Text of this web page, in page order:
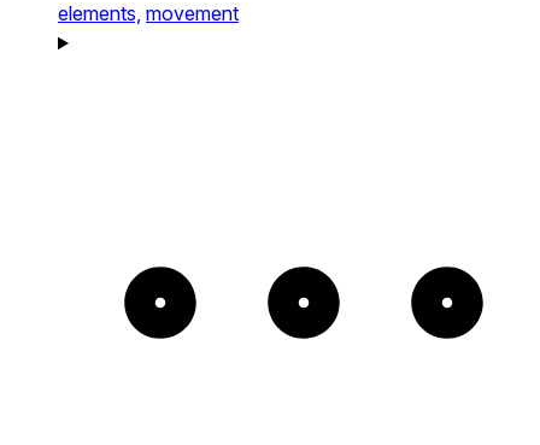
elements, movement